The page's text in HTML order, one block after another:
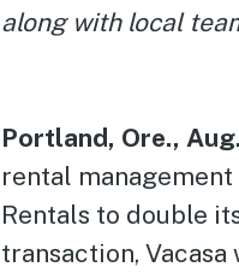
along with local
Portland, Ore., Aug.
rental
Rentals to double
transaction,